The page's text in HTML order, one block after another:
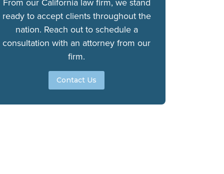
From our California law firm, we stand
ready to accept clients throughout the
nation. Reach out to schedule a
consultation with an attorney from our
firm.
Contact Us